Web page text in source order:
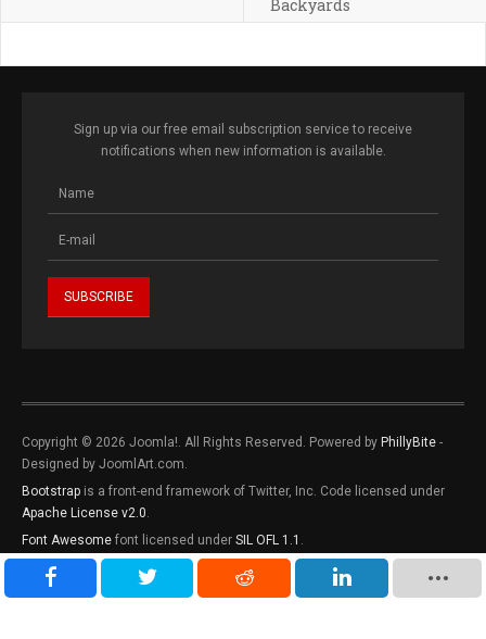
Backyards
Sign up via our free email subscription service to receive
notifications when new information is available.
Copyright © 2026 Joomla!. All Rights Reserved. Powered by PhillyBite -
Designed by JoomlArt.com.
Bootstrap is a front-end framework of Twitter, Inc. Code licensed under
Apache License v2.0.
Font Awesome font licensed under SIL OFL 1.1 .